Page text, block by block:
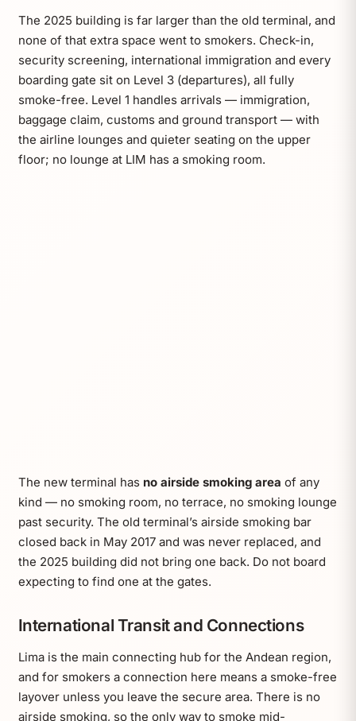
The 2025 building is far larger than the old terminal, and
none of that extra space went to smokers. Check-in,
security screening, international immigration and every
boarding gate sit on Level 3 (departures), all fully
smoke-free. Level 1 handles arrivals — immigration,
baggage claim, customs and ground transport — with
the airline lounges and quieter seating on the upper
floor; no lounge at LIM has a smoking room.
The new terminal has no airside smoking area of any
kind — no smoking room, no terrace, no smoking lounge
past security. The old terminal’s airside smoking bar
closed back in May 2017 and was never replaced, and
the 2025 building did not bring one back. Do not board
expecting to find one at the gates.
International Transit and Connections
Lima is the main connecting hub for the Andean region,
and for smokers a connection here means a smoke-free
layover unless you leave the secure area. There is no
airside smoking, so the only way to smoke mid-